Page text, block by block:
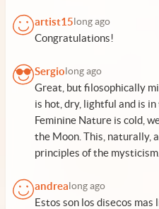
artist15 long ago
Congratulations!
Sergio long ago
Great, but filosophically
is hot, dry, lightful and is
Feminine Nature is cold,
the Moon. This, naturally,
principles of the mysticism.
andrea long ago
Estos son los diseсos